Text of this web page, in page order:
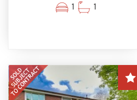
1 1